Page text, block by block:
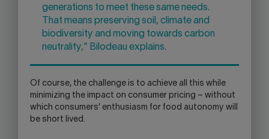
generations to meet these same needs.
That means preserving soil, climate and
biodiversity and moving towards carbon
neutrality," Bilodeau explains.
Of course, the challenge is to achieve all this while
minimizing the impact on consumer pricing – without
which consumers' enthusiasm for food autonomy will
be short lived.